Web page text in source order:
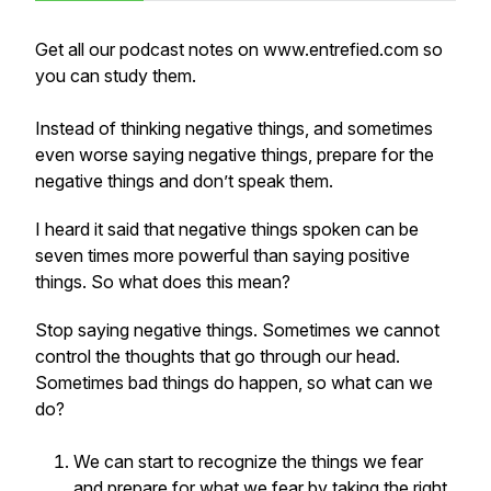
Get all our podcast notes on www.entrefied.com so
you can study them.
Instead of thinking negative things, and sometimes
even worse saying negative things, prepare for the
negative things and don’t speak them.
I heard it said that negative things spoken can be
seven times more powerful than saying positive
things. So what does this mean?
Stop saying negative things. Sometimes we cannot
control the thoughts that go through our head.
Sometimes bad things do happen, so what can we
do?
We can start to recognize the things we fear